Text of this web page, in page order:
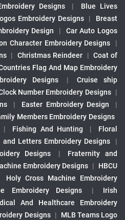
Designs |
Blue Lives
Embroidery Designs |
Breast
Design |
Car Auto Logos
Character Embroidery Designs
|
| Christmas Reindeer | Coat of
Flag And Map Embroidery
Designs |
Cruise ship
Number Embroidery Designs |
| Easter Embroidery Design
|
Members Embroidery Designs
| Fishing And Hunting |
Floral
and Letters Embroidery Designs
|
Designs
|
Fraternity and
Embroidery Designs |
HBCU
Holy Cross Machine Embroidery
Embroidery Designs |
Irish
And Healthcare Embroidery
Designs |
MLB Teams Logo